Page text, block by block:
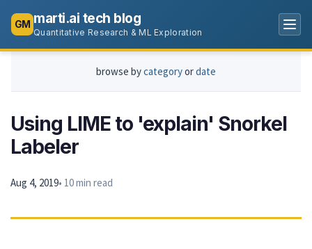
GM marti.ai tech blog
Quantitative Research & ML Exploration
browse bycategoryordate
Using LIME to 'explain' Snorkel
Labeler
Aug 4, 2019• 10 min read